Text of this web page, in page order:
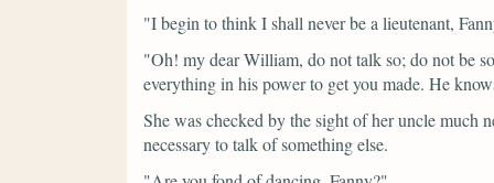
"I begin to think I shall never be a lieutenant,
"Oh! my dear William, do not talk so; do not be
everything in his power to get you made. He
She was checked by the sight of her uncle much
necessary to talk of something else.